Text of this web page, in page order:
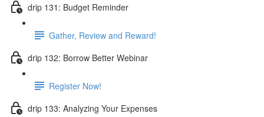
drip 131: Budget Reminder
Gather, Review and Reward!
drip 132: Borrow Better Webinar
Register Now!
drip 133: Analyzing Your Expenses